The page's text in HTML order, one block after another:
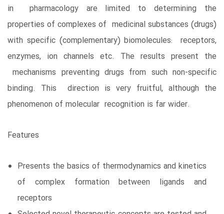
in pharmacology are limited to determining the
properties of complexes of medicinal substances (drugs)
with specific (complementary) biomolecules: receptors,
enzymes, ion channels etc. The results present the
mechanisms preventing drugs from such non-specific
binding. This direction is very fruitful, although the
phenomenon of molecular recognition is far wider.
Features
Presents the basics of thermodynamics and kinetics
of complex formation between ligands and
receptors